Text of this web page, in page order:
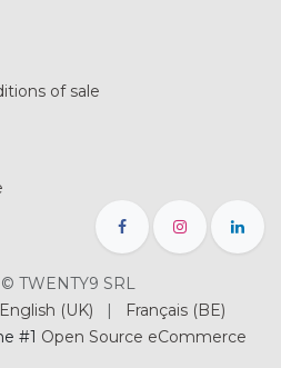
of sale
TWENTY9 SRL
English (UK) |
Français (BE)
#1 Open Source eCommerce